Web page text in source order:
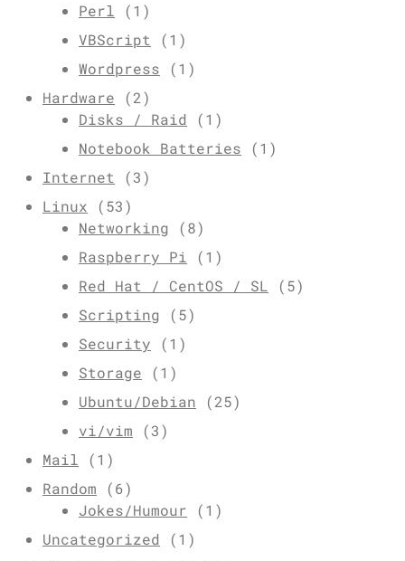
Perl (1)
VBScript (1)
Wordpress (1)
Hardware (2)
Disks / Raid (1)
Notebook Batteries (1)
Internet (3)
Linux (53)
Networking (8)
Raspberry Pi (1)
Red Hat / CentOS / SL (5)
Scripting (5)
Security (1)
Storage (1)
Ubuntu/Debian (25)
vi/vim (3)
Mail (1)
Random (6)
Jokes/Humour (1)
Uncategorized (1)